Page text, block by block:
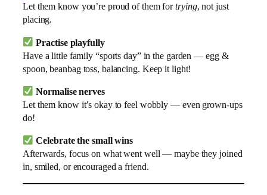
Let them know you’re proud of them fortrying, not just
placing.
Practise playfully
Have a little family “sports day” in the garden — egg &
spoon, beanbag toss, balancing. Keep it light!
Normalise nerves
Let them know it’s okay to feel wobbly — even grown-ups
do!
Celebrate the small wins
Afterwards, focus on what went well — maybe they joined
in, smiled, or encouraged a friend.